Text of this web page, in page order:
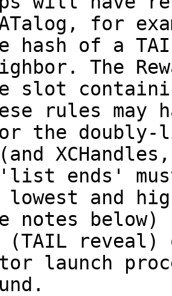
for
hash of a
The
slot
rules may
the
(and
ends'
lowest and
notes
(TAIL
launch